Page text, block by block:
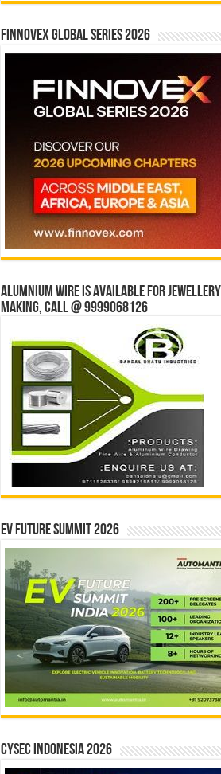
Finnovex Global Series 2026
Alumnium wire is available for jewellery
making, Call @ 9999068126
EV Future Summit 2026
CYSEC INDONESIA 2026